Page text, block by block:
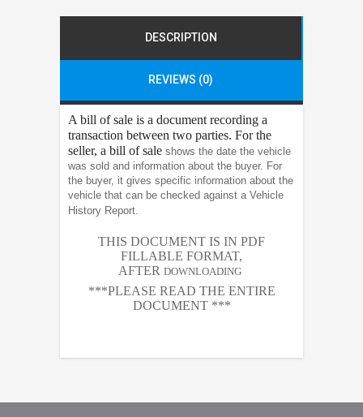
DESCRIPTION
REVIEWS (0)
A bill of sale is a document recording a
transaction between two parties. For the
seller, a bill of sale shows the date the vehicle
was sold and information about the buyer. For
the buyer, it gives specific information about the
vehicle that can be checked against a Vehicle
History Report.
THIS DOCUMENT IS IN PDF
FILLABLE FORMAT,
AFTER DOWNLOADING
***PLEASE READ THE ENTIRE
DOCUMENT ***